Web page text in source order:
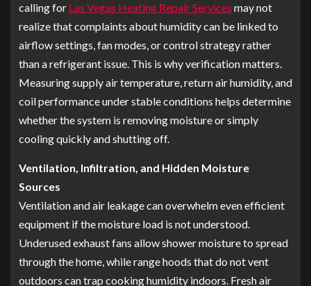
calling for Las Vegas Heating Repair Services may not
realize that complaints about humidity can be linked to
airflow settings, fan modes, or control strategy rather
than a refrigerant issue. This is why verification matters.
Measuring supply air temperature, return air humidity, and
coil performance under stable conditions helps determine
whether the system is removing moisture or simply
cooling quickly and shutting off.
Ventilation, Infiltration, and Hidden Moisture
Sources
Ventilation and air leakage can overwhelm even efficient
equipment if the moisture load is not understood.
Underused exhaust fans allow shower moisture to spread
through the home, while range hoods that do not vent
outdoors can trap cooking humidity indoors. Fresh air